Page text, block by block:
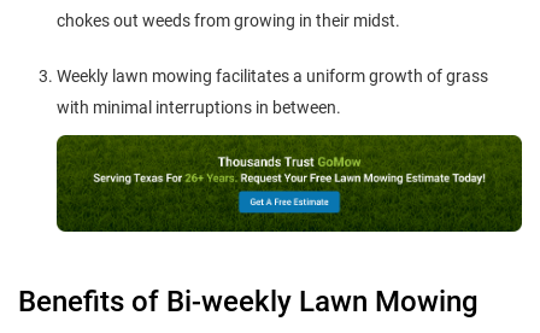
chokes out weeds from growing in their midst.
Weekly lawn mowing facilitates a uniform growth of grass
with minimal interruptions in between.
Benefits of Bi-weekly Lawn Mowing